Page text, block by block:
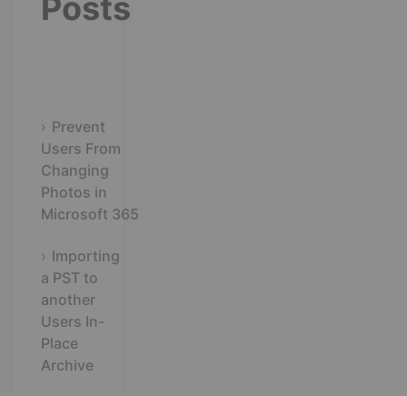
Posts
Prevent
Users From
Changing
Photos in
Microsoft 365
Importing
a PST to
another
Users In-
Place
Archive